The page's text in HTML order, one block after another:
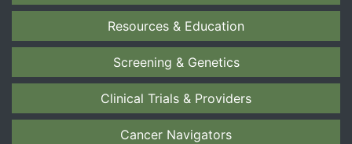
Resources & Education
Screening & Genetics
Clinical Trials & Providers
Cancer Navigators